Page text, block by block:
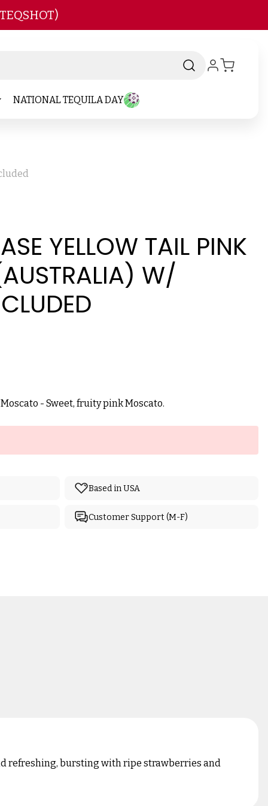
NATIONAL TEQUILA DAY
YELLOW TAIL PINK
W/
- Sweet, fruity pink Moscato.
Based in USA
Customer Support (M-F)
refreshing, bursting with ripe strawberries and